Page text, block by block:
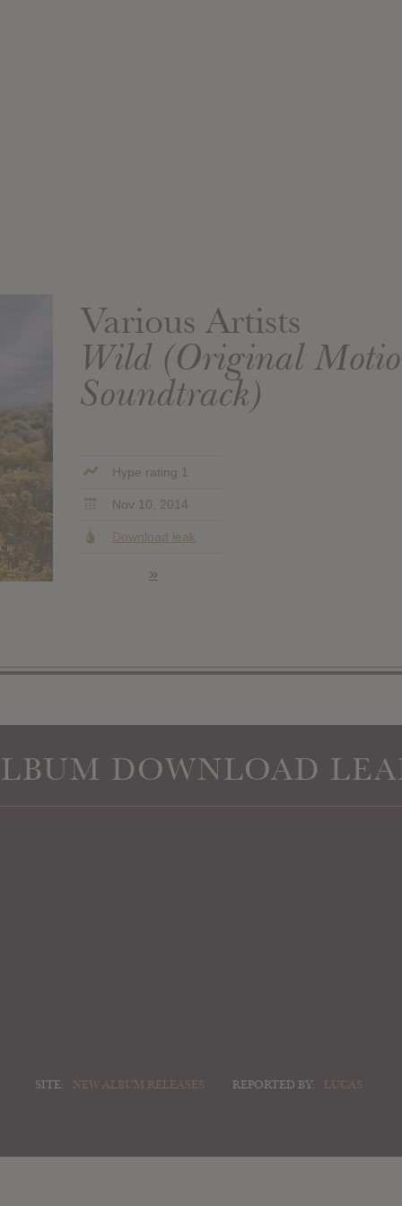
Various Artists
Wild (Original
Soundtrack)
Hype rating 1
Nov 10, 2014
Download leak
»
DOWNLOAD
SITE: NEW ALBUM RELEASES REPORTED BY: LUCAS